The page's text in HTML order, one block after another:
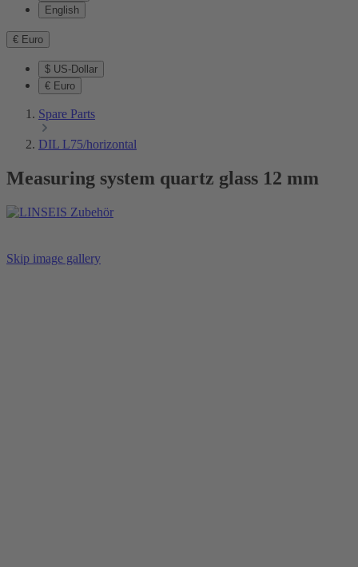
English
€ Euro
$ US-Dollar
€ Euro
Spare Parts
DIL L75/horizontal
Measuring system quartz glass 12 mm
Skip image gallery